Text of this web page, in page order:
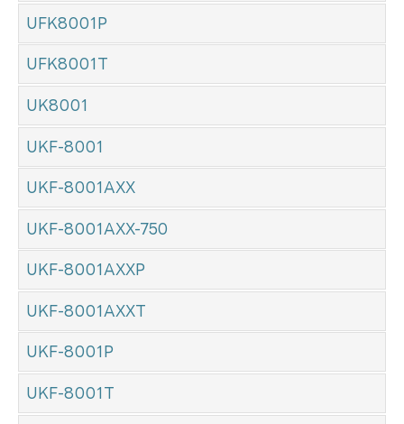
UFK8001P
UFK8001T
UK8001
UKF-8001
UKF-8001AXX
UKF-8001AXX-750
UKF-8001AXXP
UKF-8001AXXT
UKF-8001P
UKF-8001T